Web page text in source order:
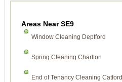
Areas Near SE9
Window Cleaning Deptford
Spring Cleaning Charlton
End of Tenancy Cleaning Catford